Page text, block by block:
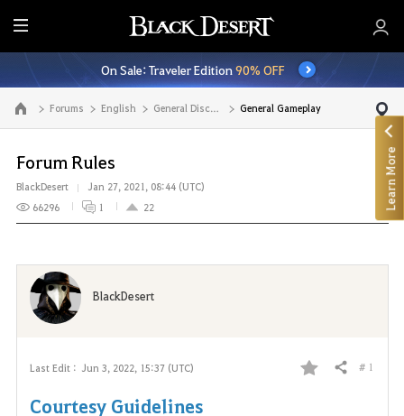
E
n
t
i
r
M
e
n
u
On Sale: Traveler Edition90% OFF
Go to the main page Forums English General Discussion General Gameplay
Forum Rules
BlackDesert
Jan 27, 2021, 08:44 (UTC)
66296
1 22
Last Edit : Jun 3, 2022, 15:37 (UTC) Share # 1
Courtesy Guidelines
BlackDesert
Learn More